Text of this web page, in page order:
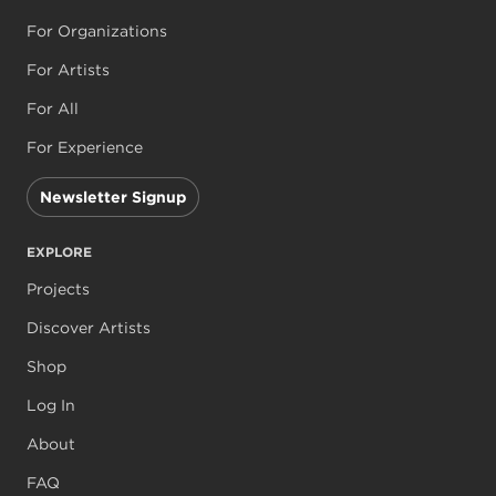
For Organizations
For Artists
For All
For Experience
Newsletter Signup
EXPLORE
Projects
Discover Artists
Shop
Log In
About
FAQ